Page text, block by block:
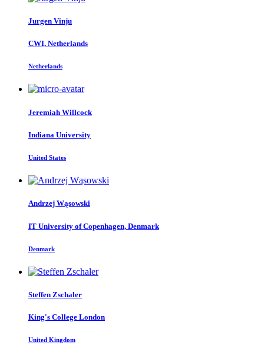
Jurgen Vinju
CWI, Netherlands
Netherlands
Jeremiah Willcock
Indiana University
United States
Andrzej Wąsowski
IT University of Copenhagen, Denmark
Denmark
Steffen Zschaler
King's College London
United Kingdom